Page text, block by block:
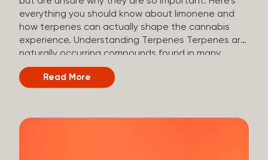
everything you should know about limonene and
how terpenes can actually shape the cannabis
experience. Understanding Terpenes Terpenes are
naturally occurring compounds found in many
plants, including cannabis. They are produced and
stored in trichomes, which are found in female
signature taste and smell. Cannabis aroma and
Read More